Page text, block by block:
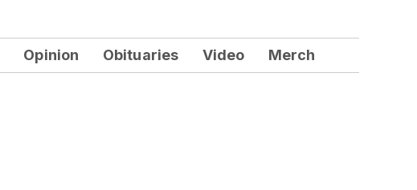
Opinion Obituaries Video Merch